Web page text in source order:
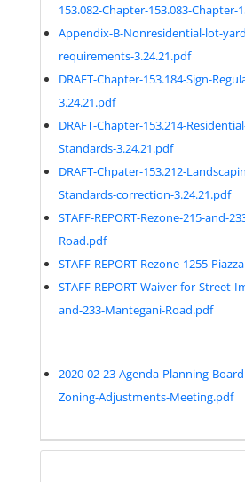
153.082-Chapter-153.083-Chapter-
Appendix-B-Nonresidential-lot-
requirements-3.24.21.pdf
DRAFT-Chapter-153.184-Sign-
3.24.21.pdf
DRAFT-Chapter-153.214-
Standards-3.24.21.pdf
DRAFT-Chpater-153.212-
Standards-correction-3.24.21.pdf
STAFF-REPORT-Rezone-215-and-
Road.pdf
STAFF-REPORT-Rezone-1255-
STAFF-REPORT-Waiver-for-
and-233-Mantegani-Road.pdf
2020-02-23-Agenda-Planning-
Zoning-Adjustments-Meeting.pdf